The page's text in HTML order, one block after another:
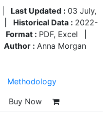
Last Updated : 03 July,
Historical Data : 2022-
Format : PDF, Excel
Author : Anna Morgan
Methodology
Buy Now